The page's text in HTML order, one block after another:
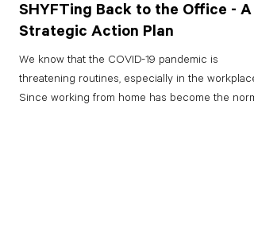
SHYFTing Back to the Office - A
Strategic Action Plan
We know that the COVID-19 pandemic is
threatening routines, especially in the workplace.
Since working from home has become the norm